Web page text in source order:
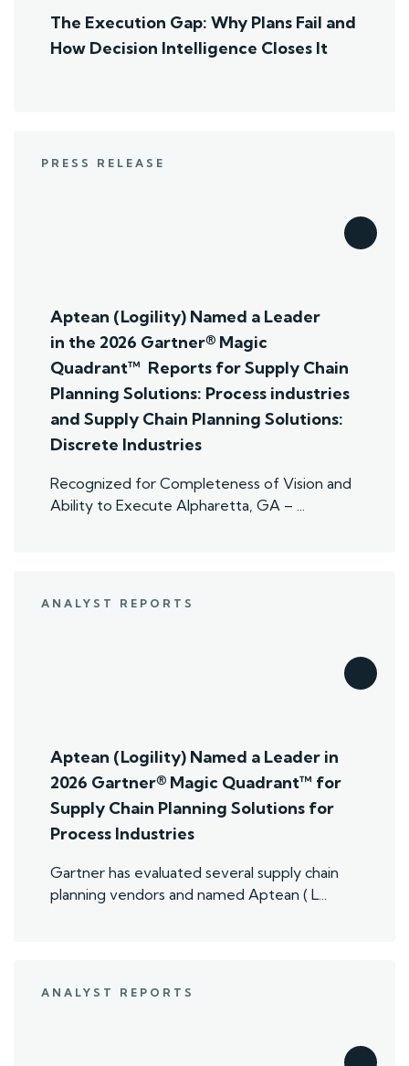
The Execution Gap: Why Plans Fail and
How Decision Intelligence Closes It
PRESS RELEASE
Aptean (Logility) Named a Leader
in the 2026 Gartner® Magic
Quadrant™ Reports for Supply Chain
Planning Solutions: Process industries
and ​Supply Chain Planning Solutions:
Discrete Industries
Recognized for Completeness of Vision and
Ability to Execute Alpharetta, GA – ...
ANALYST REPORTS
Aptean (Logility) Named a Leader in
2026 Gartner® Magic Quadrant™ for
Supply Chain Planning Solutions for
Process Industries
Gartner has evaluated several supply chain
planning vendors and named Aptean ( L...
ANALYST REPORTS